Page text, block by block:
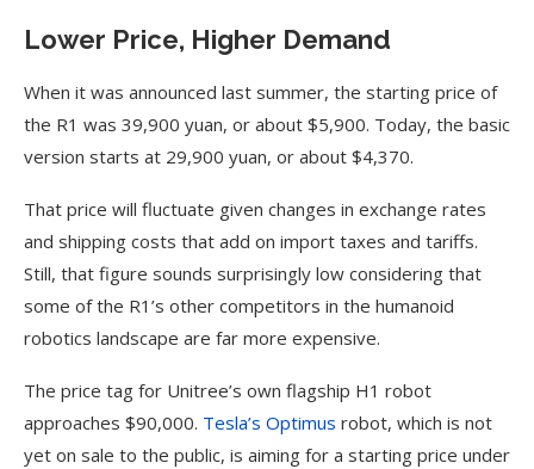
Lower Price, Higher Demand
When it was announced last summer, the starting price of
the R1 was 39,900 yuan, or about $5,900. Today, the basic
version starts at 29,900 yuan, or about $4,370.
That price will fluctuate given changes in exchange rates
and shipping costs that add on import taxes and tariffs.
Still, that figure sounds surprisingly low considering that
some of the R1’s other competitors in the humanoid
robotics landscape are far more expensive.
The price tag for Unitree’s own flagship H1 robot
approaches $90,000. Tesla’s Optimus robot, which is not
yet on sale to the public, is aiming for a starting price under